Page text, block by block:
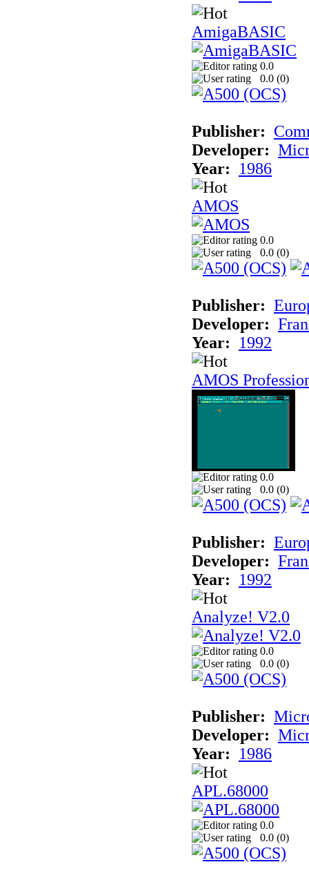
AmigaBASIC
0.0
0.0 (0)
Publisher:
Developer:
Year:
1986
AMOS
0.0
0.0 (0)
Publisher:
Developer:
Year:
1992
AMOS
0.0
0.0 (0)
Publisher:
Developer:
Year:
1992
Analyze! V2.0
0.0
0.0 (0)
Publisher:
Developer:
Year:
1986
APL.68000
0.0
0.0 (0)